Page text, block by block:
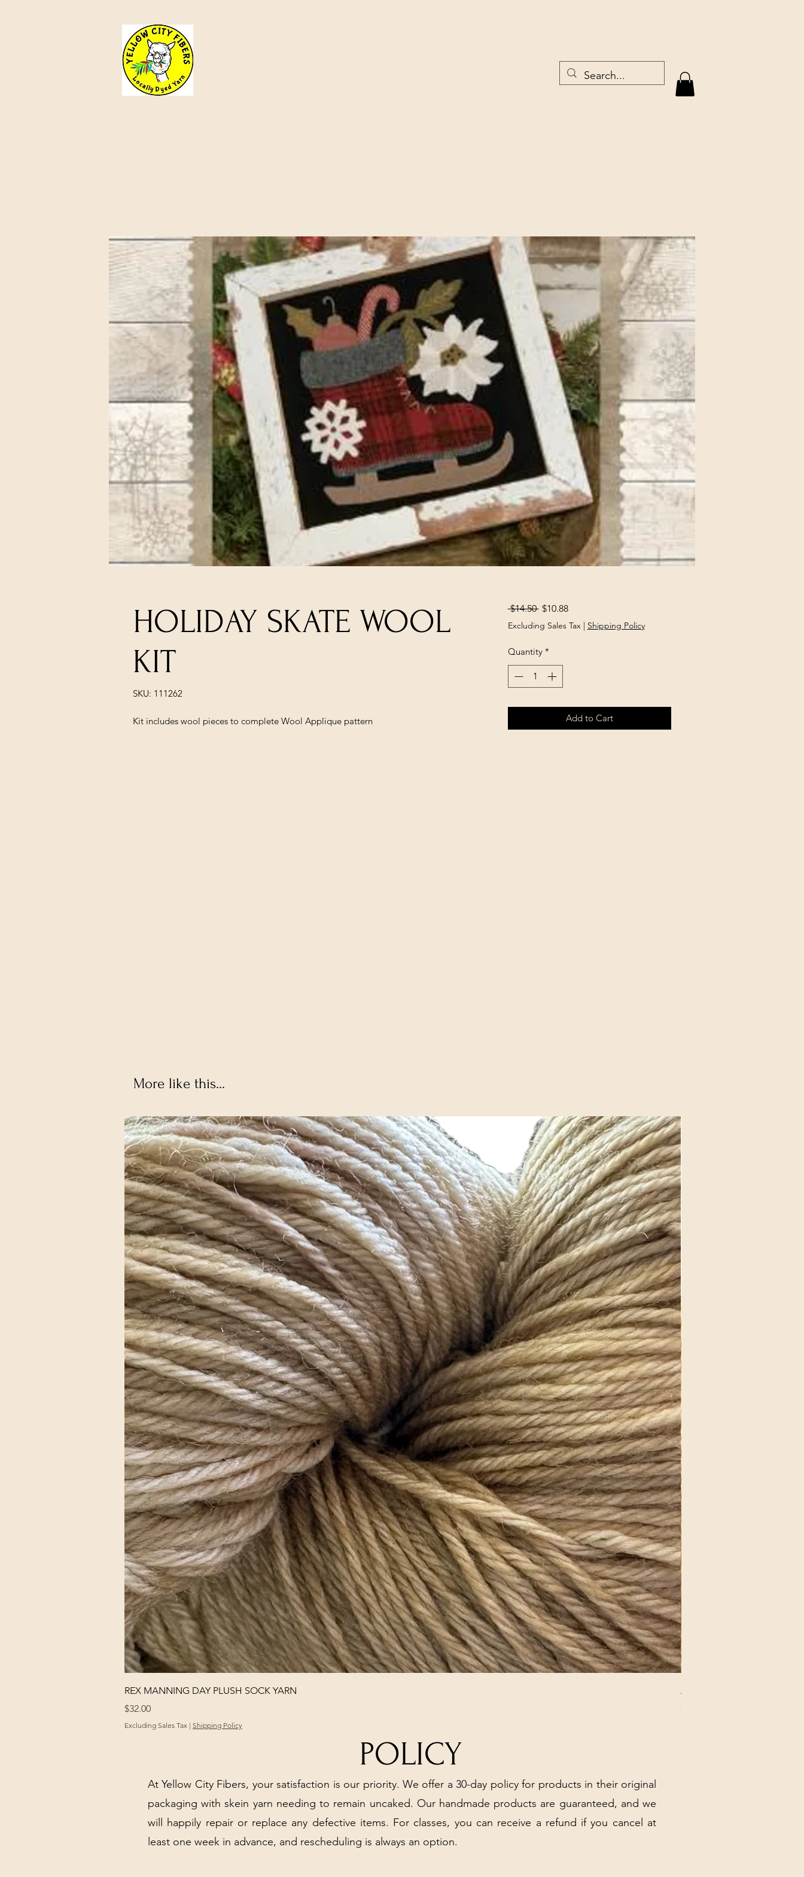
HOLIDAY SKATE WOOL
KIT
SKU: 111262
Kit includes wool pieces to complete Wool Applique pattern
$14.50 Regular
Price
$10.88Sale
Price
Excluding Sales Tax| Shipping Policy
Quantity *
Add to Cart
More like this...
REX MANNING DAY PLUSH SOCK YARN
Price
$32.00
Excluding Sales Tax | Shipping Policy
ANNA BANANA PLUSH
Price
$32.00
POLICY
At Yellow City Fibers, your satisfaction is our priority. We offer a 30-day policy for products in their original
packaging with skein yarn needing to remain uncaked. Our handmade products are guaranteed, and we
will happily repair or replace any defective items. For classes, you can receive a refund if you cancel at
least one week in advance, and rescheduling is always an option.